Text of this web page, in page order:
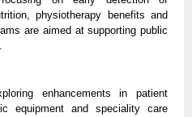
physiotherapy benefits and
are aimed at supporting public
enhancements in patient
equipment and speciality care